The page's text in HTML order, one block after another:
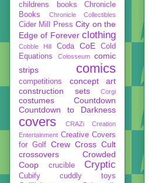
childrens books
Chronicle
Books
Chronicle Collectibles
Cider Mill Press City on the
Edge of Forever clothing
Cobble Hill Coda CoE
Cold
Equations
Colosseum
comic
strips
comics
competitions
concept art
construction sets
Corgi
costumes
Countdown
Countdown to Darkness
covers CRAZi
Creation
Entertainment Creative Covers
for Golf Crew Cross Cult
crossovers
Crowded
Coop
crucible Cryptic
Cubify
cuddly toys